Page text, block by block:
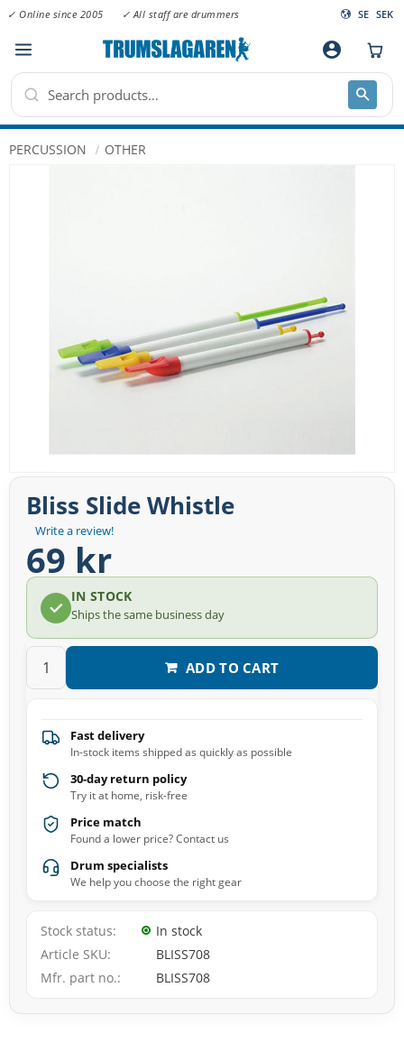
Menu
✓ Online since 2005 ✓ All staff are drummers SE SEK
account_circle
PERCUSSION OTHER
Write a review!
Bliss Slide Whistle
69 kr
IN STOCK
Ships the same business day
ADD TO CART
Fast delivery
In-stock items shipped as quickly as possible
30-day return policy
Try it at home, risk-free
Price match
Found a lower price? Contact us
Drum specialists
We help you choose the right gear
Stock status
In stock
Article SKU
BLISS708
Mfr. part no.
BLISS708